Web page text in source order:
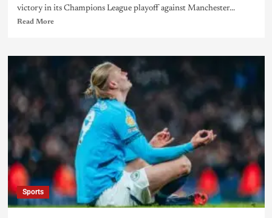
victory in its Champions League playoff against Manchester...
Read More
Sports